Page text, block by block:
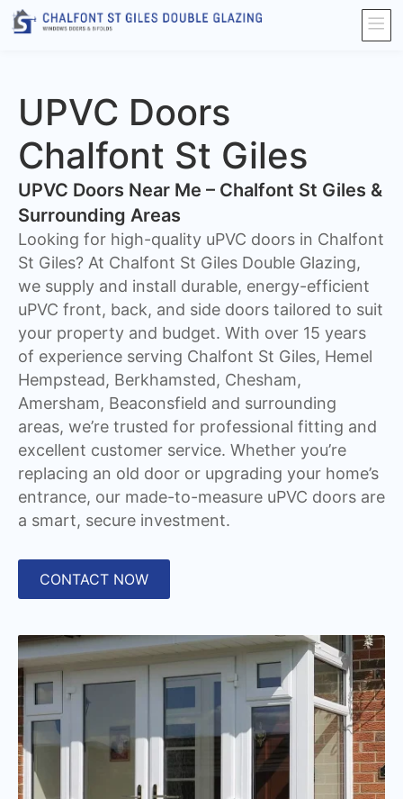
UPVC Doors
Chalfont St Giles
UPVC Doors Near Me – Chalfont St Giles &
Surrounding Areas
Looking for high-quality uPVC doors in Chalfont
St Giles? At Chalfont St Giles Double Glazing,
we supply and install durable, energy-efficient
uPVC front, back, and side doors tailored to suit
your property and budget. With over 15 years
of experience serving Chalfont St Giles, Hemel
Hempstead, Berkhamsted, Chesham,
Amersham, Beaconsfield and surrounding
areas, we’re trusted for professional fitting and
excellent customer service. Whether you’re
replacing an old door or upgrading your home’s
entrance, our made-to-measure uPVC doors are
a smart, secure investment.
CONTACT NOW